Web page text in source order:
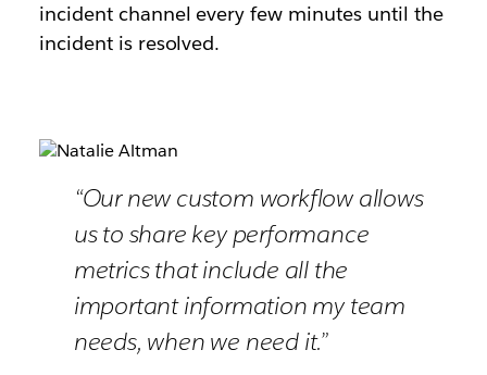
incident channel every few minutes until the
incident is resolved.
“Our new custom workflow allows
us to share key performance
metrics that include all the
important information my team
needs, when we need it.”